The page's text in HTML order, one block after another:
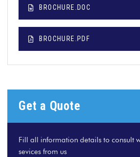
BROCHURE.DOC
BROCHURE.PDF
Get a Quote
Fill all information details to consult
sevices from us